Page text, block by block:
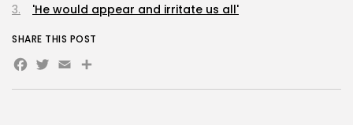
'He would appear and irritate us all'
SHARE THIS POST
Facebook
Twitter
EmailShare